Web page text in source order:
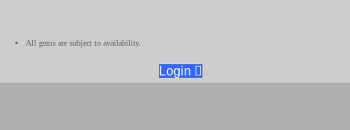
All gems are subject to availability.
Login